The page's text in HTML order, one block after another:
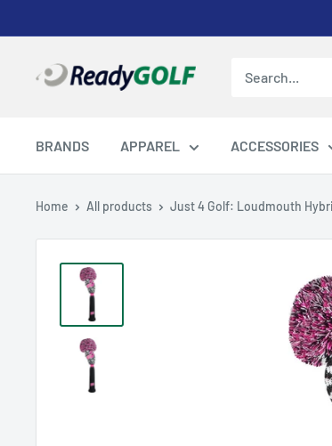
to
content
ReadyGOLF
BRANDS APPAREL ACCESSORIES
Home All products Just 4 Golf: Loudmouth